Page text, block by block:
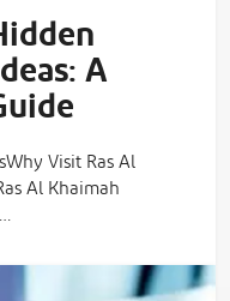
A
Visit Ras Al
Al Khaimah